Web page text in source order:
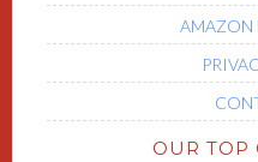
AMAZON
OUR TOP